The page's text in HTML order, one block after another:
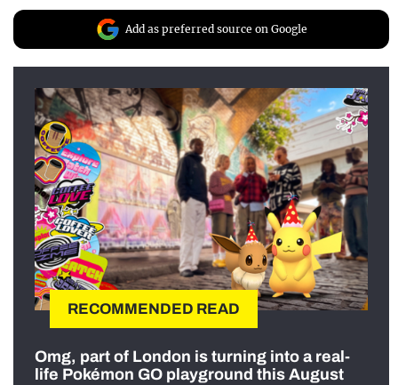
Add as preferred source on Google
RECOMMENDED READ
Omg, part of London is turning into a real-
life Pokémon GO playground this August